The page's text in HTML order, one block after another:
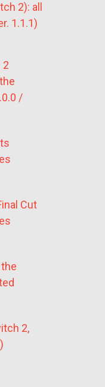
2): all
1.1.1)
2
/
Cut
2,